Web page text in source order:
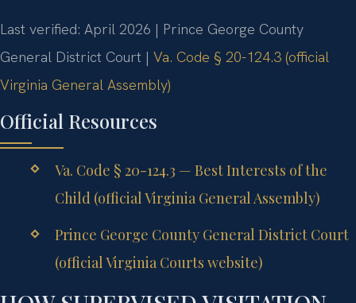
Last verified: April 2026 | Prince George County
General District Court | Va. Code § 20-124.3 (official
Virginia General Assembly)
Official Resources
Va. Code § 20-124.3 — Best Interests of the
Child (official Virginia General Assembly)
Prince George County General District Court
(official Virginia Courts website)